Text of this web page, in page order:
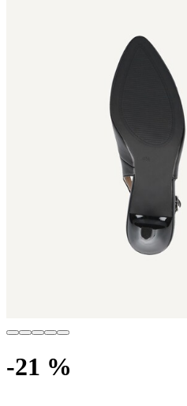
-21 %